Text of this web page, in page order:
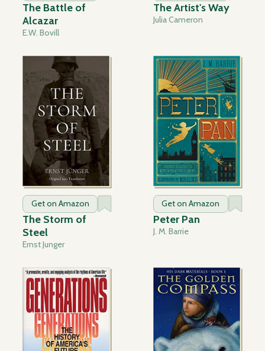
The Battle of
Alcazar
E.W. Bovill
The Artist's Way
Julia Cameron
Get on Amazon
The Storm of
Steel
Ernst Junger
Get on Amazon
Peter Pan
J. M. Barrie